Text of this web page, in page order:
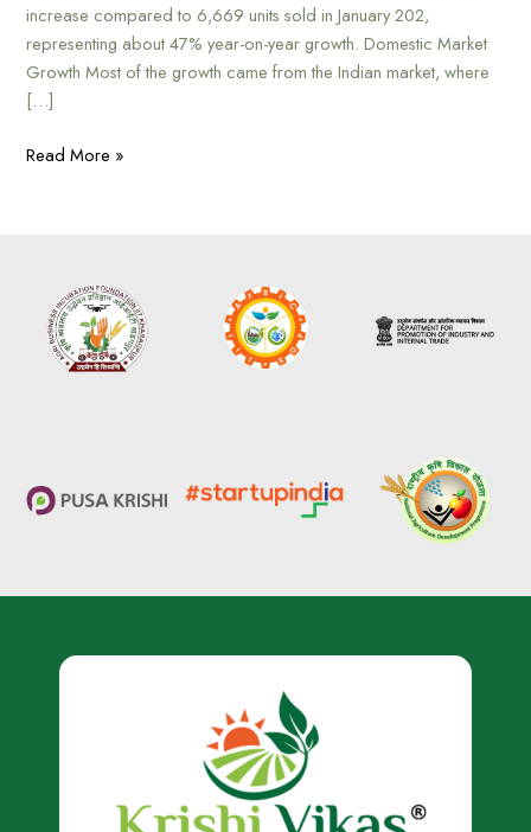
increase compared to 6,669 units sold in January 202,
representing about 47% year-on-year growth. Domestic Market
Growth Most of the growth came from the Indian market, where
[…]
Read More »